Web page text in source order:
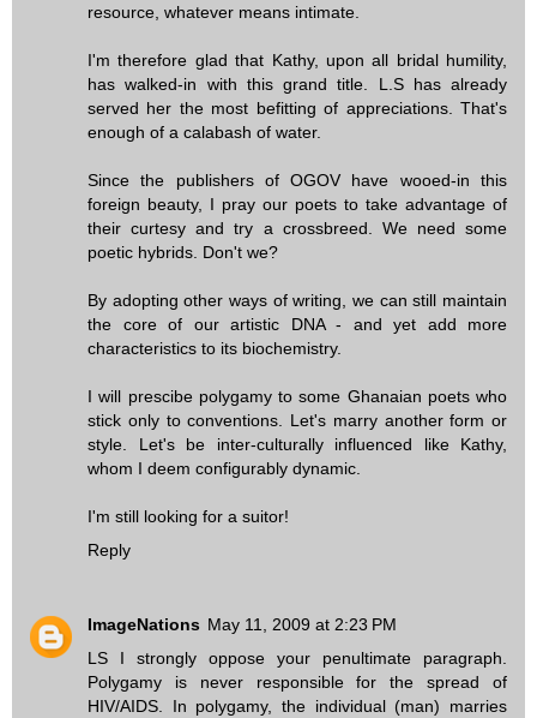
resource, whatever means intimate.
I'm therefore glad that Kathy, upon all bridal humility,
has walked-in with this grand title. L.S has already
served her the most befitting of appreciations. That's
enough of a calabash of water.
Since the publishers of OGOV have wooed-in this
foreign beauty, I pray our poets to take advantage of
their curtesy and try a crossbreed. We need some
poetic hybrids. Don't we?
By adopting other ways of writing, we can still maintain
the core of our artistic DNA - and yet add more
characteristics to its biochemistry.
I will prescibe polygamy to some Ghanaian poets who
stick only to conventions. Let's marry another form or
style. Let's be inter-culturally influenced like Kathy,
whom I deem configurably dynamic.
I'm still looking for a suitor!
Reply
ImageNations May 11, 2009 at 2:23 PM
LS I strongly oppose your penultimate paragraph.
Polygamy is never responsible for the spread of
HIV/AIDS. In polygamy, the individual (man) marries